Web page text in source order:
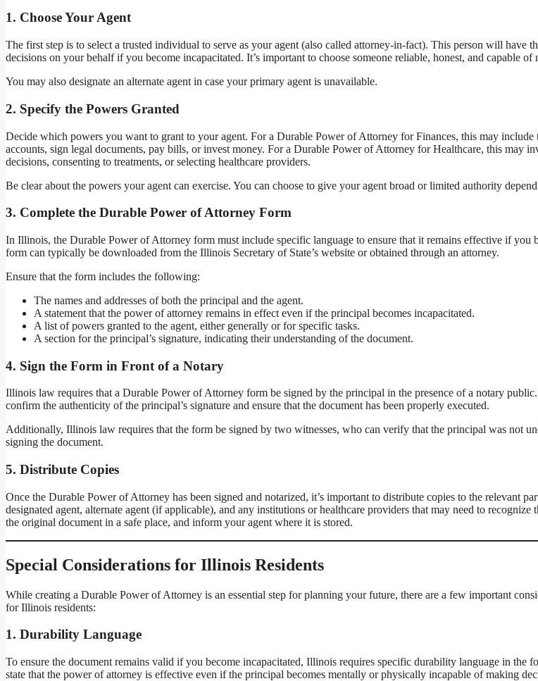
1. Choose Your Agent
The first step is to select a trusted individual to serve as your agent (also called attorney-in-fact). This person will have
decisions on your behalf if you become incapacitated. It’s important to choose someone reliable, honest, and capable
You may also designate an alternate agent in case your primary agent is unavailable.
2. Specify the Powers Granted
Decide which powers you want to grant to your agent. For a Durable Power of Attorney for Finances, this may include
accounts, sign legal documents, pay bills, or invest money. For a Durable Power of Attorney for Healthcare, this may
decisions, consenting to treatments, or selecting healthcare providers.
Be clear about the powers your agent can exercise. You can choose to give your agent broad or limited authority
3. Complete the Durable Power of Attorney Form
In Illinois, the Durable Power of Attorney form must include specific language to ensure that it remains effective if you
form can typically be downloaded from the Illinois Secretary of State’s website or obtained through an attorney.
Ensure that the form includes the following:
The names and addresses of both the principal and the agent.
A statement that the power of attorney remains in effect even if the principal becomes incapacitated.
A list of powers granted to the agent, either generally or for specific tasks.
A section for the principal’s signature, indicating their understanding of the document.
4. Sign the Form in Front of a Notary
Illinois law requires that a Durable Power of Attorney form be signed by the principal in the presence of a notary
confirm the authenticity of the principal’s signature and ensure that the document has been properly executed.
Additionally, Illinois law requires that the form be signed by two witnesses, who can verify that the principal was not
signing the document.
5. Distribute Copies
Once the Durable Power of Attorney has been signed and notarized, it’s important to distribute copies to the relevant
designated agent, alternate agent (if applicable), and any institutions or healthcare providers that may need to recognize
the original document in a safe place, and inform your agent where it is stored.
Special Considerations for Illinois Residents
While creating a Durable Power of Attorney is an essential step for planning your future, there are a few important
for Illinois residents:
1. Durability Language
To ensure the document remains valid if you become incapacitated, Illinois requires specific durability language in the
state that the power of attorney is effective even if the principal becomes mentally or physically incapable of making